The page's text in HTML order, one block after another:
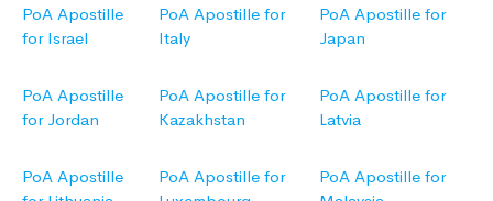
PoA Apostille
for Israel
PoA Apostille for
Italy
PoA Apostille for
Japan
PoA Apostille
for Jordan
PoA Apostille for
Kazakhstan
PoA Apostille for
Latvia
PoA Apostille
PoA Apostille for
PoA Apostille for